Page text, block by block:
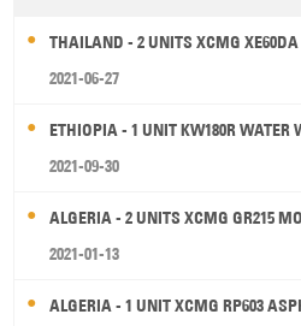
Bulgaria
THAILAND - 2 UNITS XCMG XE60DA
2021-06-27
ETHIOPIA - 1 UNIT KW180R WATER
2021-09-30
ALGERIA - 2 UNITS XCMG GR215
2021-01-13
ALGERIA - 1 UNIT XCMG RP603